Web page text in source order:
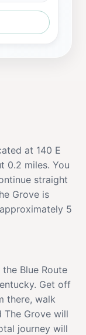
at 140 E
0.2 miles. You
straight
Grove is
5
Blue Route
Get off
there, walk
The Grove will
journey will